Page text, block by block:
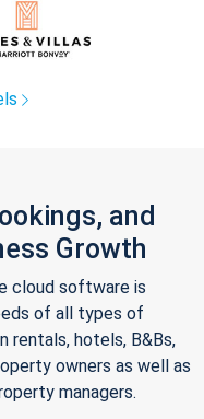
and
Growth
cloud software is
of all types of
rentals, hotels, B&Bs,
owners as well as
managers.